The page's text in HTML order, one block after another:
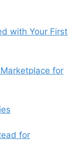
with Your First
for
for